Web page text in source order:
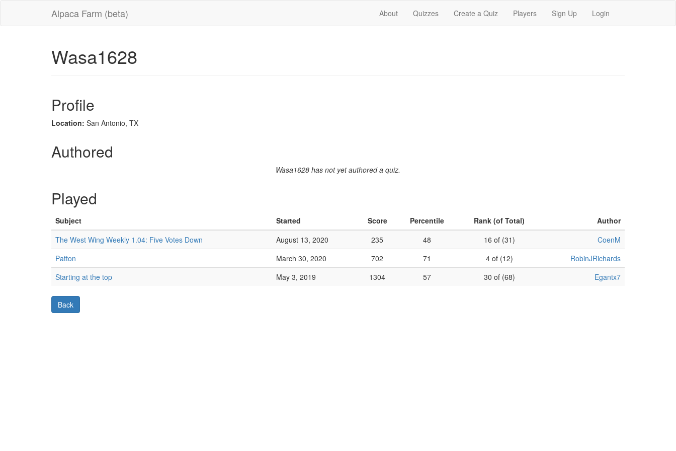
Alpaca Farm (beta) About Quizzes Create a Quiz Players Sign Up Login
Wasa1628
Profile
Location: San Antonio, TX
Authored
Wasa1628 has not yet authored a quiz.
Played
Subject Started Score Percentile Rank (of Total)
Author
The West Wing Weekly 1.04: Five Votes Down
August 13, 2020 235 48 16 of (31)
CoenM
Patton
March 30, 2020 702 71 4 of (12)
RobinJRichards
Starting at the top
May 3, 2019 1304 57 30 of (68) Egantx7
Back